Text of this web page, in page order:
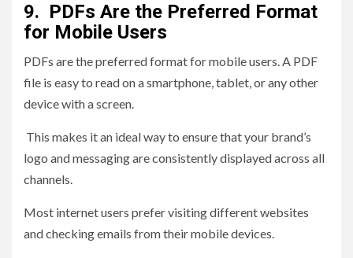
9. PDFs Are the Preferred Format
for Mobile Users
PDFs are the preferred format for mobile users. A PDF
file is easy to read on a smartphone, tablet, or any other
device with a screen.
This makes it an ideal way to ensure that your brand’s
logo and messaging are consistently displayed across all
channels.
Most internet users prefer visiting different websites
and checking emails from their mobile devices.